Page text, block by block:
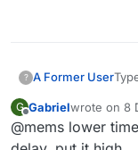
? A Former User
G Gabrielwrote on 8
last edited
@mems lower